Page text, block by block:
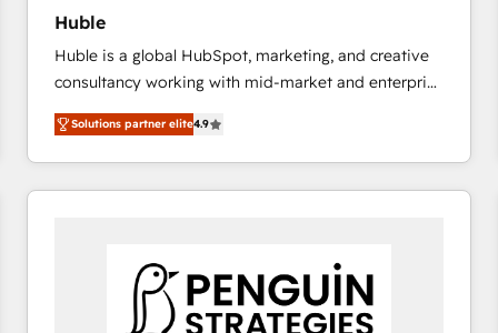
Huble
Huble is a global HubSpot, marketing, and creative
consultancy working with mid-market and enterprise
businesses. We go beyond implementation, shaping
the strategy, processes, and teams that turn
HubSpot into a genuine growth engine. Named
HubSpot's Global Partner of the Year in 2024,
Huble has built a track record that speaks for itself.
One company, one operating model, delivering
across offices and consulting teams in the UK, USA,
Solutions partner elite4.9